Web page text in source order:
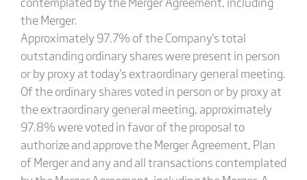
the Merger.
Approximately 97.7% of the Company's total
outstanding ordinary shares were present in person
or by proxy at today's extraordinary general meeting.
Of the ordinary shares voted in person or by proxy at
the extraordinary general meeting, approximately
97.8% were voted in favor of the proposal to
authorize and approve the Merger Agreement, Plan
of Merger and any and all transactions contemplated